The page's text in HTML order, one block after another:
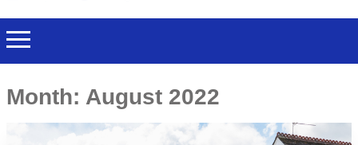
Month: August 2022